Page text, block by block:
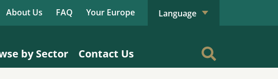
About Us FAQ Your Europe Language
by Sector Contact Us